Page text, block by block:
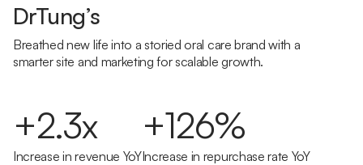
DrTung’s
Breathed new life into a storied oral care brand with a
smarter site and marketing for scalable growth.
+2.3x
Increase in revenue YoY
+126%
Increase in repurchase rate YoY